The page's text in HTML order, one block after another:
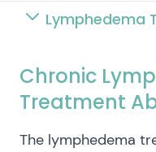
Lymphedema
Chronic
Treatment
The lymphedema